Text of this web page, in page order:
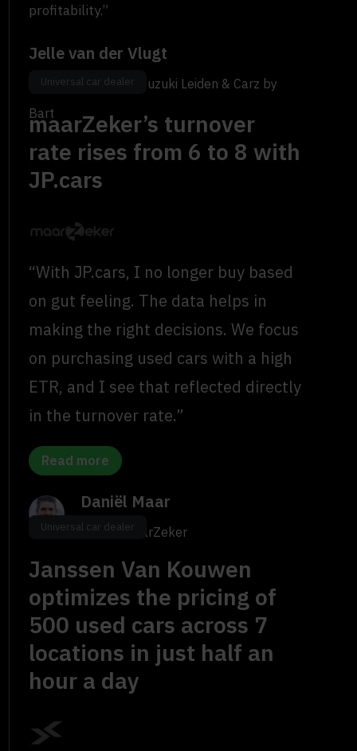
profitability.”
Jelle van der Vlugt
Occasion Manager, Suzuki Leiden & Carz by
Bart
Universal car dealer
maarZeker’s turnover
rate rises from 6 to 8 with
JP.cars
“With JP.cars, I no longer buy based
on gut feeling. The data helps in
making the right decisions. We focus
on purchasing used cars with a high
ETR, and I see that reflected directly
in the turnover rate.”
Read more
Daniël Maar
Owner, maarZeker
Universal car dealer
Janssen Van Kouwen
optimizes the pricing of
500 used cars across 7
locations in just half an
hour a day